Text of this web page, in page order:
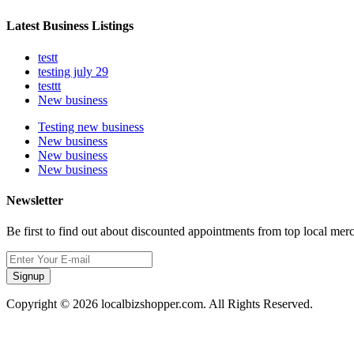
Latest Business Listings
testt
testing july 29
testtt
New business
Testing new business
New business
New business
New business
Newsletter
Be first to find out about discounted appointments from top local
Signup
Copyright © 2026 localbizshopper.com. All Rights Reserved.